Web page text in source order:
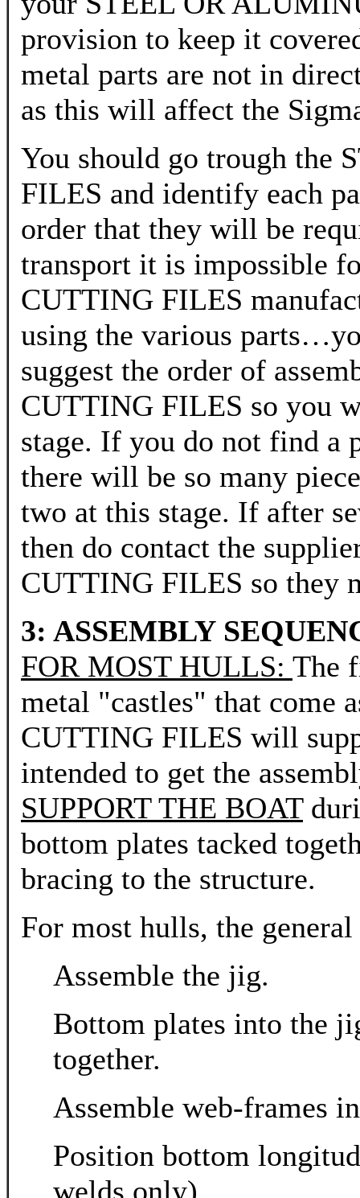
provision to keep it
metal parts are not in
as this will affect the
You should go trough
FILES and identify each
order that they will be
transport it is impossible
CUTTING FILES
using the various
suggest the order of
CUTTING FILES so you
stage. If you do not find
there will be so many
two at this stage. If after
then do contact the
CUTTING FILES so they
3: ASSEMBLY
FOR MOST HULLS: The
metal "castles" that
CUTTING FILES will
intended to get the
SUPPORT THE BOAT
bottom plates tacked
bracing to the structure.
For most hulls, the
Assemble the jig.
Bottom plates into the
together.
Assemble web-frames
Position bottom
welds only).